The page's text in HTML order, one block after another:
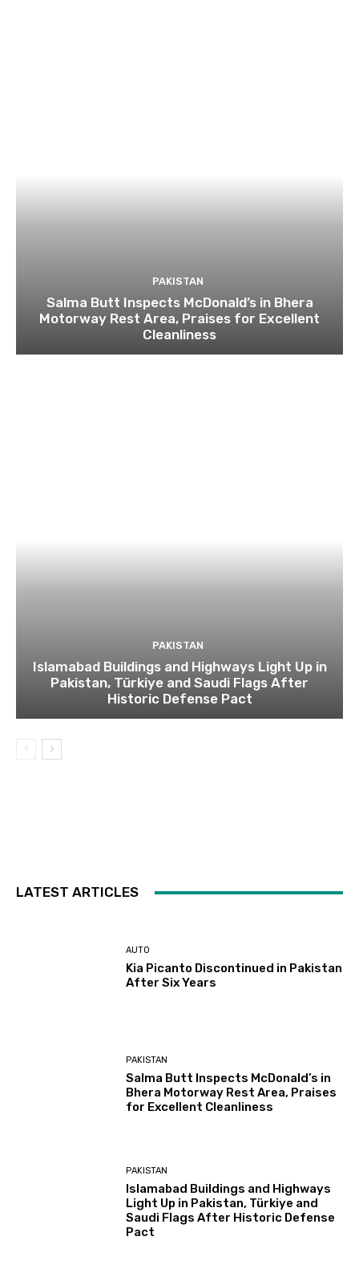
PAKISTAN
Salma Butt Inspects McDonald’s in Bhera
Motorway Rest Area, Praises for Excellent
Cleanliness
PAKISTAN
Islamabad Buildings and Highways Light Up in
Pakistan, Türkiye and Saudi Flags After
Historic Defense Pact
LATEST ARTICLES
AUTO
Kia Picanto Discontinued in Pakistan
After Six Years
PAKISTAN
Salma Butt Inspects McDonald’s in
Bhera Motorway Rest Area, Praises
for Excellent Cleanliness
PAKISTAN
Islamabad Buildings and Highways
Light Up in Pakistan, Türkiye and
Saudi Flags After Historic Defense
Pact